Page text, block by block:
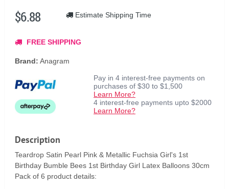
$6.88 Estimate Shipping Time
FREE SHIPPING
Brand: Anagram
Pay in 4 interest-free payments on
purchases of $30 to $1,500
Learn More?
4 interest-free payments upto $2000
Learn More?
Description
Teardrop Satin Pearl Pink & Metallic Fuchsia Girl's 1st
Birthday Bumble Bees 1st Birthday Girl Latex Balloons 30cm
Pack of 6 product details: